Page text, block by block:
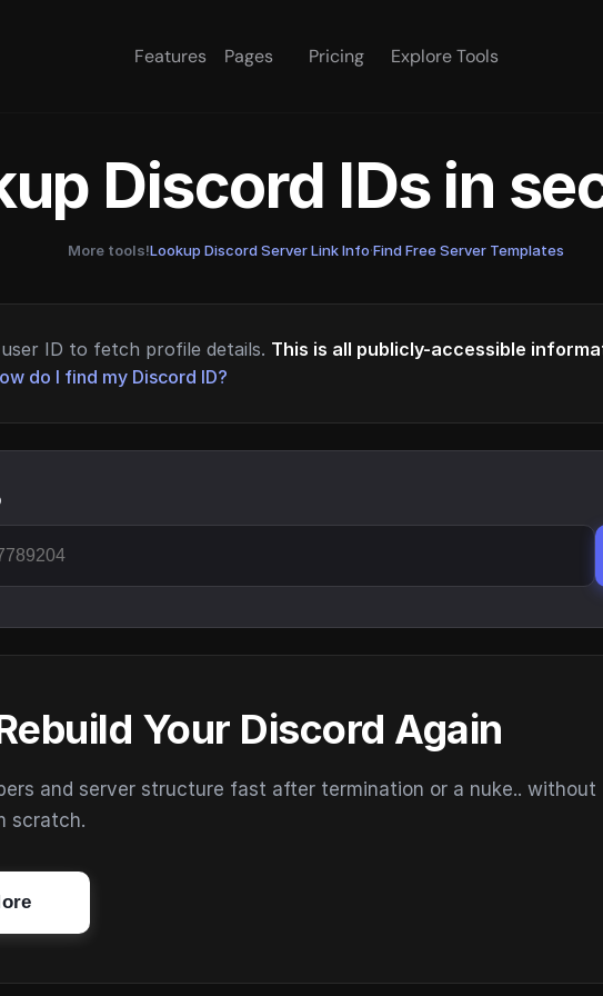
Features Pages Pricing Explore Tools
Discord IDs in
More tools!Lookup Discord Server Link Info·Find Free Server Templates
ID to fetch profile details. This is all publicly-accessible
do I find my Discord ID?
Your Discord Again
and server structure fast after termination or a nuke.. without
scratch.